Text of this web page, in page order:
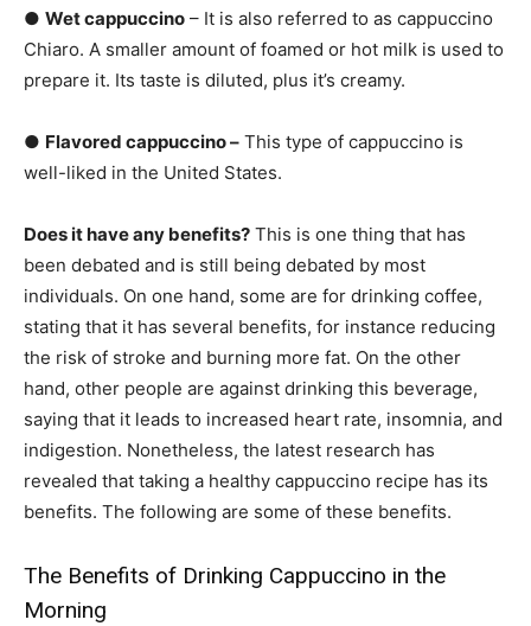
● Wet cappuccino – It is also referred to as cappuccino
Chiaro. A smaller amount of foamed or hot milk is used to
prepare it. Its taste is diluted, plus it’s creamy.
● Flavored cappuccino – This type of cappuccino is
well-liked in the United States.
Does it have any benefits? This is one thing that has
been debated and is still being debated by most
individuals. On one hand, some are for drinking coffee,
stating that it has several benefits, for instance reducing
the risk of stroke and burning more fat. On the other
hand, other people are against drinking this beverage,
saying that it leads to increased heart rate, insomnia, and
indigestion. Nonetheless, the latest research has
revealed that taking a healthy cappuccino recipe has its
benefits. The following are some of these benefits.
The Benefits of Drinking Cappuccino in the
Morning